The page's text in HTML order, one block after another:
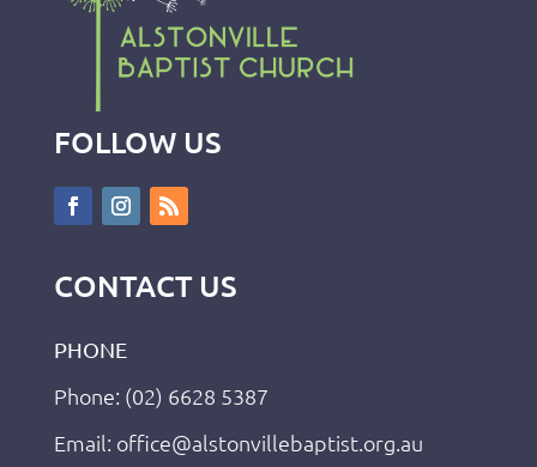
FOLLOW US
CONTACT US
PHONE
Phone: (02) 6628 5387
Email: office@alstonvillebaptist.org.au